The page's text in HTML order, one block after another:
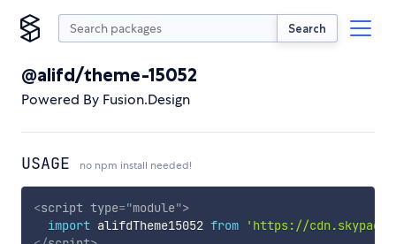
Search
@alifd/theme-15052
Powered By Fusion.Design
USAGE no npm install needed!
<script type="module">
import alifdTheme15052 from
'https://